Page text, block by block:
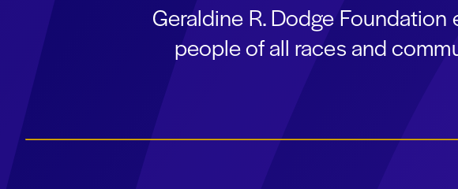
Geraldine R. Dodge
people of all races and